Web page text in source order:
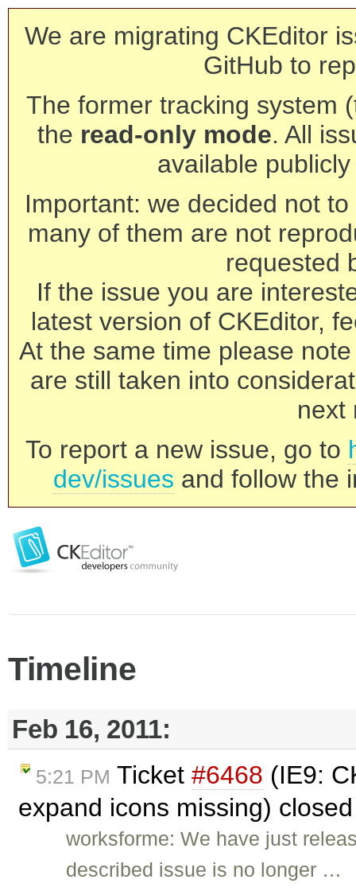
We are migrating CKEditor
GitHub to
The former tracking system
the read-only mode. All
available
Important: we decided not
many of them are not
requested
If the issue you are
latest version of CKEditor,
At the same time please
are still taken into
next
To report a new issue, go to
dev/issues and follow the
Timeline
Feb 16, 2011:
5:21 PM Ticket #6468 (IE9:
expand icons missing)
worksforme: We have just
described issue is no longer …